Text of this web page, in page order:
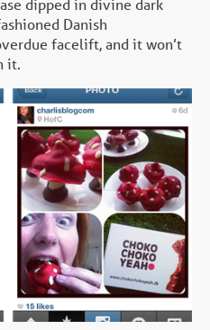
dipped in divine dark
Danish
facelift, and it won’t
it.